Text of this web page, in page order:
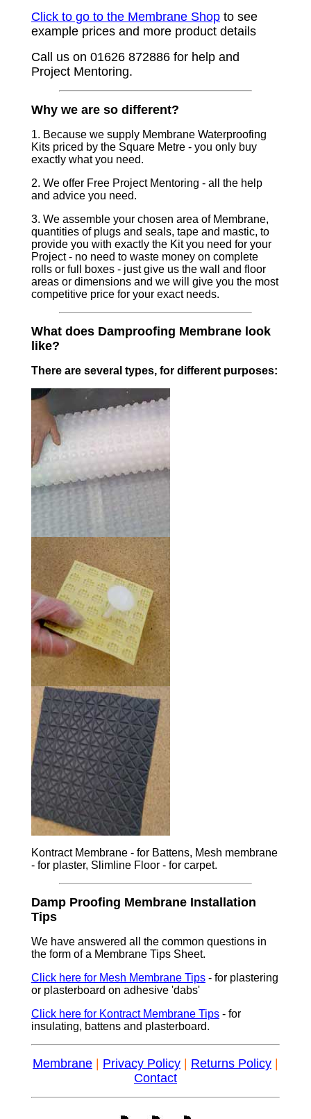
Click to go to the Membrane Shop to see
example prices and more product details
Call us on 01626 872886 for help and
Project Mentoring.
Why we are so different?
1. Because we supply Membrane Waterproofing
Kits priced by the Square Metre - you only buy
exactly what you need.
2. We offer Free Project Mentoring - all the help
and advice you need.
3. We assemble your chosen area of Membrane,
quantities of plugs and seals, tape and mastic, to
provide you with exactly the Kit you need for your
Project - no need to waste money on complete
rolls or full boxes - just give us the wall and floor
areas or dimensions and we will give you the most
competitive price for your exact needs.
What does Damproofing Membrane look
like?
There are several types, for different purposes:
Kontract Membrane - for Battens, Mesh membrane
- for plaster, Slimline Floor - for carpet.
Damp Proofing Membrane Installation
Tips
We have answered all the common questions in
the form of a Membrane Tips Sheet.
Click here for Mesh Membrane Tips - for plastering
or plasterboard on adhesive 'dabs'
Click here for Kontract Membrane Tips - for
insulating, battens and plasterboard.
Membrane Privacy Policy Returns Policy
Contact